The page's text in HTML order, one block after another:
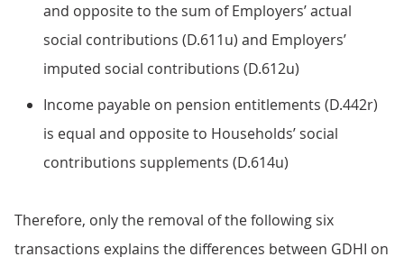
and opposite to the sum of Employers’ actual
social contributions (D.611u) and Employers’
imputed social contributions (D.612u)
Income payable on pension entitlements (D.442r)
is equal and opposite to Households’ social
contributions supplements (D.614u)
Therefore, only the removal of the following six
transactions explains the differences between GDHI on